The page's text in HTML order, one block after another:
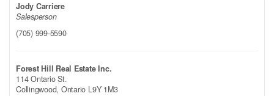
Jody Carriere
Salesperson
(705) 999-5590
Forest Hill Real Estate Inc.
114 Ontario St.
Collingwood, Ontario L9Y 1M3